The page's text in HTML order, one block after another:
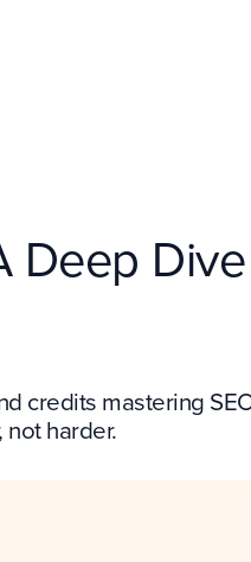
Deep
credits mastering
harder.